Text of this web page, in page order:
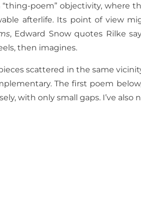
“thing-poem” objectivity, where
afterlife. Its point of view
, Edward Snow quotes Rilke
then imagines.
scattered in the same
The first poem
with only small gaps. I’ve